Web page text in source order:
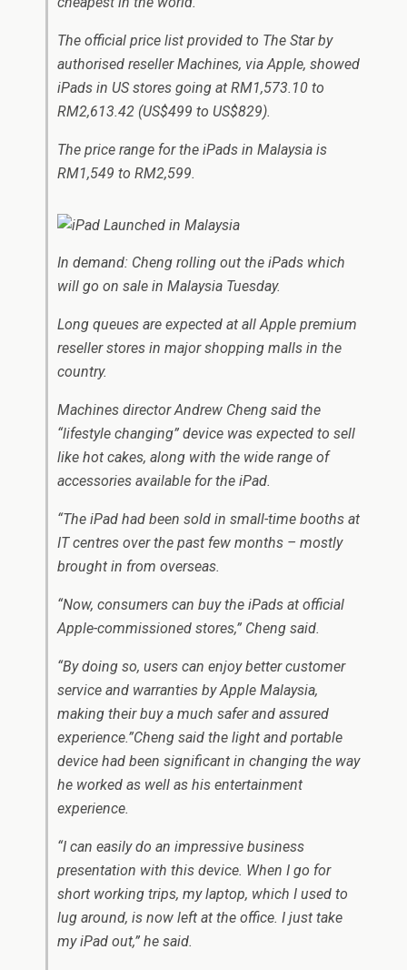
The official price list provided to The Star by
authorised reseller Machines, via Apple, showed
iPads in US stores going at RM1,573.10 to
RM2,613.42 (US$499 to US$829).
The price range for the iPads in Malaysia is
RM1,549 to RM2,599.
In demand: Cheng rolling out the iPads which
will go on sale in Malaysia Tuesday.
Long queues are expected at all Apple premium
reseller stores in major shopping malls in the
country.
Machines director Andrew Cheng said the
“lifestyle changing” device was expected to sell
like hot cakes, along with the wide range of
accessories available for the iPad.
“The iPad had been sold in small-time booths at
IT centres over the past few months – mostly
brought in from overseas.
“Now, consumers can buy the iPads at official
Apple-commissioned stores,” Cheng said.
“By doing so, users can enjoy better customer
service and warranties by Apple Malaysia,
making their buy a much safer and assured
experience.”Cheng said the light and portable
device had been significant in changing the way
he worked as well as his entertainment
experience.
“I can easily do an impressive business
presentation with this device. When I go for
short working trips, my laptop, which I used to
lug around, is now left at the office. I just take
my iPad out,” he said.